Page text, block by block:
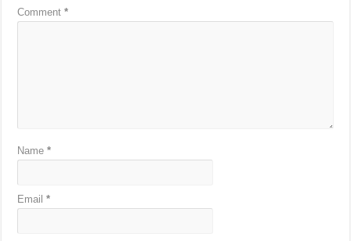
Comment*
Name*
Email*